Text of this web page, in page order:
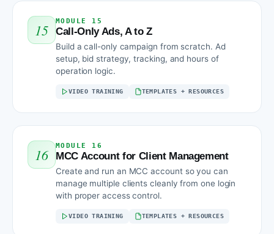
15 MODULE 15
Call-Only Ads, A to Z
Build a call-only campaign from scratch. Ad
setup, bid strategy, tracking, and hours of
operation logic.
VIDEO TRAINING TEMPLATES + RESOURCES
16 MODULE 16
MCC Account for Client Management
Create and run an MCC account so you can
manage multiple clients cleanly from one login
with proper access control.
VIDEO TRAINING TEMPLATES + RESOURCES